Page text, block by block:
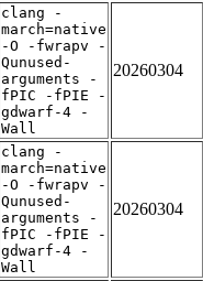
clang -
march=native
-O -fwrapv -
Qunused-
arguments -
fPIC -fPIE -
gdwarf-4 -
Wall
20260304
clang -
march=native
-O -fwrapv -
Qunused-
arguments -
fPIC -fPIE -
gdwarf-4 -
Wall
20260304